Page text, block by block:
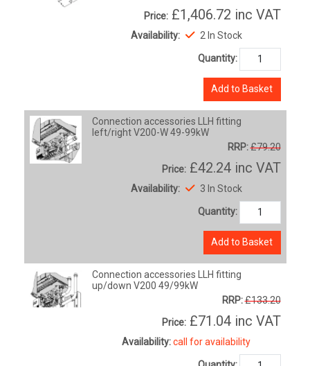
Price: £1,406.72 inc VAT
Availability: 2 In Stock
Quantity:
Add to Basket
Connection accessories LLH fitting
left/right V200-W 49-99kW
RRP:£79.20
Price: £42.24 inc VAT
Availability: 3 In Stock
Quantity:
Add to Basket
Connection accessories LLH fitting
up/down V200 49/99kW
RRP:£133.20
Price: £71.04 inc VAT
Availability: call for availability